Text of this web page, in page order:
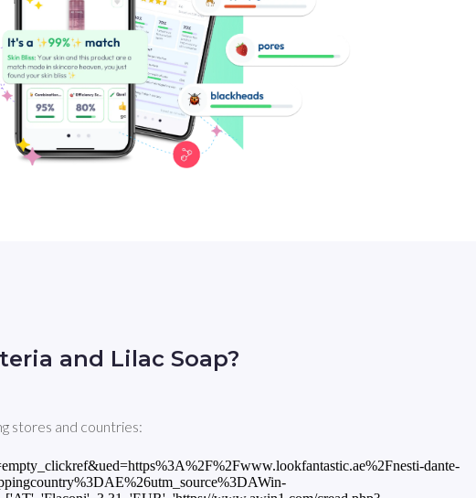
and Lilac Soap?
stores and countries:
%21%21%21affid%21%21%21%26utm_medium%3Daffiliate%26utm_campaign%3DAffiliateWin%257CFeed'], ['IL', 'StrawberryNET', 36.0, 'ILS', 'https://track.flexlinks.com/p.ashx?foc=101&fopid=1256024.161971.2.AC10C062A61C33EC.EA1F50E57E87C8A5.20865857903'], ['IN', 'StrawberryNET', 828.0, 'INR', 'https://track.flexlinks.com/p.ashx?foc=101&fopid=1256024.161971.2.AACA9224ABAB611D.1F3C4C87FD01666A.20865857903'], ['INT', 'LOOKFANTASTIC', 5.95, 'EUR', 'https://www.awin1.com/cread.php?awinmid=10491&awinaffid=816837&clickref=empty_clickref&ued=https%3A%2F%2Fwww.lookfantastic.com%2Fnesti-dante-romantica-wisteria-and-lilac-soap-250g%2F11432321.html%3Fswitchcurrency%3DEUR%26shippingcountry%3DGB%26utm_source%3DAWin-%21%21%21affid%21%21%21%26utm_medium%3Daffiliate%26utm_campaign%3DAffiliateWin%257CFeed'], ['INT', 'StrawberryNET', 10.5, 'USD', 'https://track.flexlinks.com/p.ashx?foc=101&fopid=1256024.161971.2.ED39DDFCC87B3DB8.8D3F2DFB3293F3E9.20865857903'], ['IT', 'LOOKFANTASTIC', 5.95, 'EUR', 'https://www.awin1.com/cread.php?awinmid=9496&awinaffid=816837&clickref=empty_clickref&ued=https%3A%2F%2Fwww.lookfantastic.it%2Fnesti-dante-romantica-wisteria-and-lilac-soap-250g%2F11432321.html%3Fswitchcurrency%3DEUR%26shippingcountry%3DIT%26utm_source%3DAWin-%21%21%21affid%21%21%21%26utm_medium%3Daffiliate%26utm_campaign%3DAffiliateWin%257CFeed'], ['IT', 'Notino', 5.0, 'EUR', 'https://track.flexlinks.com/p.ashx?foc=101&fopid=1256024.193548.2.19A719AEF4C3CF6D.14907BF7D68F177.NEDRWLW_KSOA05'], ['KR', 'StrawberryNET', 14175.0, 'KRW', 'https://track.flexlinks.com/p.ashx?foc=101&fopid=1256024.161971.2.3DD40FC2D27D72C1.A088ABD5C6479972.20865857903'], ['NL', 'LOOKFANTASTIC', 5.95, 'EUR', 'https://track.flexlinks.com/p.ashx?foc=101&fopid=1256024.209251.156178.7217.61F7C32FF.11432321'], ['NL', 'LOOKFANTASTIC', 5.95, 'EUR', 'https://www.awin1.com/cread.php?awinmid=15785&awinaffid=816837&clickref=empty_clickref&ued=https%3A%2F%2Fwww.lookfantastic.nl%2Fnesti-dante-romantica-wisteria-and-lilac-soap-250g%2F11432321.html%3Fswitchcurrency%3DEUR%26shippingcountry%3DNL%26utm_source%3DAWin-%21%21%21affid%21%21%21%26utm_medium%3Daffiliate%26utm_campaign%3DAffiliateWin%257CFeed'], ['NO', 'LOOKFANTASTIC', 66.0, 'NOK', 'https://www.awin1.com/cread.php?awinmid=8926&awinaffid=816837&clickref=empty_clickref&ued=https%3A%2F%2Fno.lookfantastic.com%2Fnesti-dante-romantica-wisteria-and-lilac-soap-250g%2F11432321.html%3Fswitchcurrency%3DNOK%26shippingcountry%3DNO%26utm_source%3DAWin-%21%21%21affid%21%21%21%26utm_medium%3Daffiliate%26utm_campaign%3DAffiliateWin%257CFeed'], ['PL', 'Douglas', 25.99, 'PLN', 'https://pvn.douglas.pl/trck/eclick/62fdaa1c1a7a983f9e8c3edb87a0629a?prodid=436901&fid=8&url64fb=aHR0cDovL2Eubm9uc3RvcHBhcnRuZXIubmV0L2EvP2k9Y2xpY2smbD1wbCZjbGllbnQ9ZG91Z2xhcyZjYW1wPWRlZXAmbnc9ZWFtYSZkZWVwaWQ9NDM2OTAx'], ['PL', 'LOOKFANTASTIC', 27.21, 'PLN', 'https://www.awin1.com/cread.php?awinmid=10491&awinaffid=816837&clickref=empty_clickref&ued=https%3A%2F%2Fwww.lookfantastic.pl%2Fnesti-dante-romantica-wisteria-and-lilac-soap-250g%2F11432321.html%3Fswitchcurrency%3DPLN%26shippingcountry%3DPL%26utm_source%3DAWin-%21%21%21affid%21%21%21%26utm_medium%3Daffiliate%26utm_campaign%3DAffiliateWin%257CFeed'], ['PT', 'LOOKFANTASTIC', 5.95, 'EUR', 'https://track.flexlinks.com/p.ashx?foc=101&fopid=1256024.206057.156178.5483.61F7CA0D9.11432321'], ['PT', 'Notino', 5.0, 'EUR', 'https://track.flexlinks.com/p.ashx?foc=101&fopid=1256024.192434.2.CA522493AD3F5EED.FFFDAE53D38C494C.NEDRWLW_KSOA05'], ['RO', 'LOOKFANTASTIC', 29.66, 'RON', 'https://www.awin1.com/cread.php?awinmid=10491&awinaffid=816837&clickref=empty_clickref&ued=https%3A%2F%2Fwww.lookfantastic.ro%2Fnesti-dante-r